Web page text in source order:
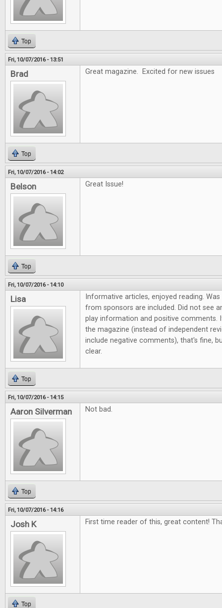
Top
Fri, 10/07/2016 - 13:51
Brad Great magazine. Excited for new issues
Top
Fri, 10/07/2016 - 14:02
Belson Great Issue!
Top
Fri, 10/07/2016 - 14:10
Lisa
Informative articles, enjoyed reading.
from sponsors are included. Did not see
play information and positive comments.
the magazine (instead of independent
include negative comments), that's fine,
clear.
Top
Fri, 10/07/2016 - 14:15
Aaron Silverman Not bad.
Top
Fri, 10/07/2016 - 14:16
Josh K First time reader of this, great content!
Top